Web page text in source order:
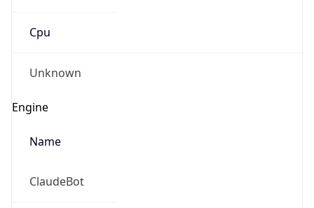
Cpu
Unknown
Engine
Name
ClaudeBot